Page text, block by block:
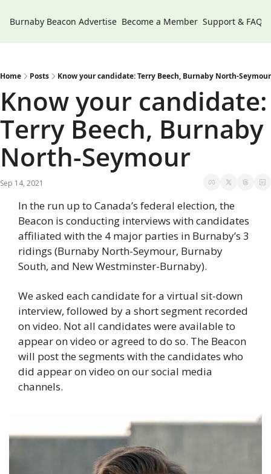
Burnaby Beacon Advertise Become a Member Support & FAQs
Home Posts Know your candidate: Terry Beech, Burnaby North-Seymour
Know your candidate:
Terry Beech, Burnaby
North-Seymour
Sep 14, 2021
In the run up to Canada’s federal election, the
Beacon is conducting interviews with candidates
affiliated with the 4 major parties in Burnaby’s 3
ridings (Burnaby North-Seymour, Burnaby
South, and New Westminster-Burnaby).
We asked each candidate for a virtual sit-down
interview, followed by a short segment recorded
on video. Not all candidates were available to
appear on video or agreed to do so. The Beacon
will post the segments with the candidates who
did appear on video on our social media
channels.